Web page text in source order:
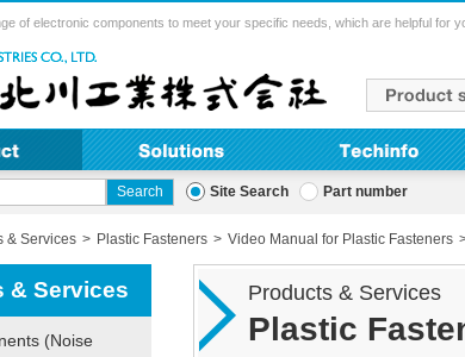
of electronic components to meet your specific needs, which are helpful for
Site Search Part number
& Services Plastic Fasteners Video Manual for Plastic Fasteners
Products & Services
Plastic
& Services
(Noise